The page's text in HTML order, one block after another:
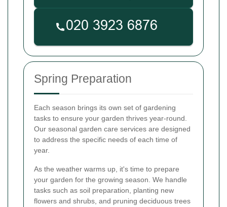
Spring Preparation
Each season brings its own set of gardening
tasks to ensure your garden thrives year-round.
Our seasonal garden care services are designed
to address the specific needs of each time of
year.
As the weather warms up, it's time to prepare
your garden for the growing season. We handle
tasks such as soil preparation, planting new
flowers and shrubs, and pruning deciduous trees